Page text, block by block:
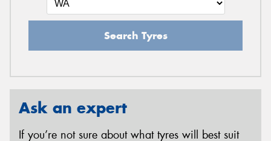
Search Tyres
Ask an expert
If you’re not sure about what tyres will best suit